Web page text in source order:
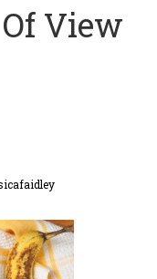
View